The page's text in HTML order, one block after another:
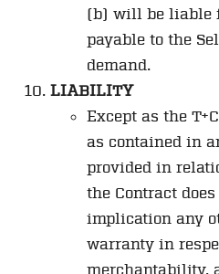
(b) will be liable
payable to the
demand.
LIABILITY
Except as the
as contained in
provided in
the Contract
implication any
warranty in